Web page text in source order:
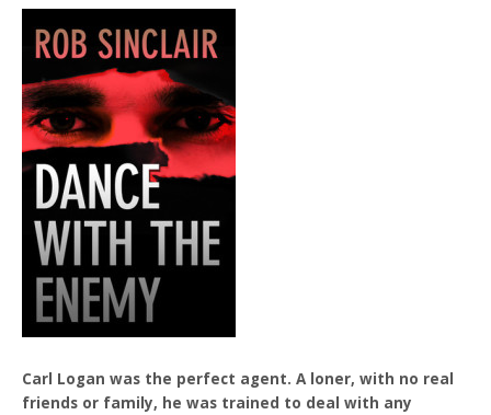
Carl Logan was the perfect agent. A loner, with no real
friends or family, he was trained to deal with any